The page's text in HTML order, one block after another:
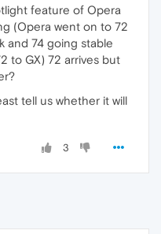
feature of Opera
(Opera went on to 72
and 74 going stable
to GX) 72 arrives but
tell us whether it will
3